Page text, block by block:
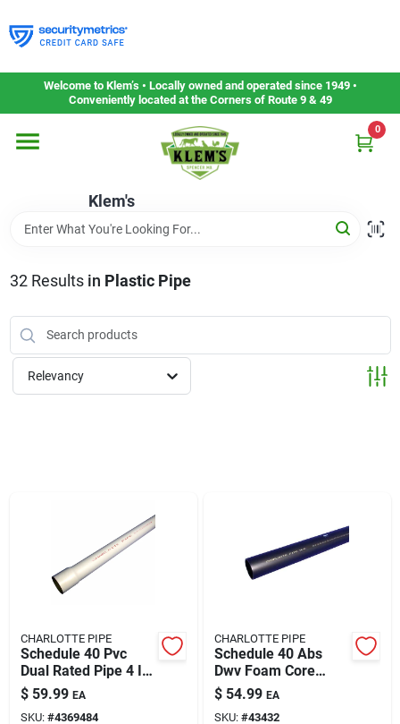
to
content
Welcome to Klem’s • Locally owned and operated since 1949 •
Conveniently located at the Corners of Route 9 & 49
Klem's
0
Home
Departments
Gift Cards
Service & Repair
Careers
Klem's Rewards
Our Socials
32Results in Plastic Pipe
Relevancy
CHARLOTTE PIPE
Schedule 40 Pvc
Dual Rated Pipe 4 In.
Diameter X 10 Ft.
Length Bell End 220
$ 59.99 EA
SKU: #4369484
CHARLOTTE PIPE
Schedule 40 Abs
Dwv Foam Core
Pipe, 4 In. X 10 Ft.
$ 54.99 EA
SKU: #43432